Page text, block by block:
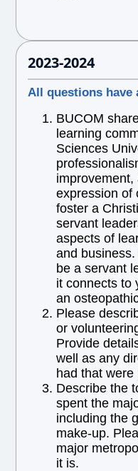
2023-2024
All questions have
BUCOM
learning
Sciences
improvement,
expression of
foster a
servant
aspects of
and
be a servant
it connects to
an
Please
or
Provide
well as any
had that
Describe the
spent the
including the
make-up.
major
it is.